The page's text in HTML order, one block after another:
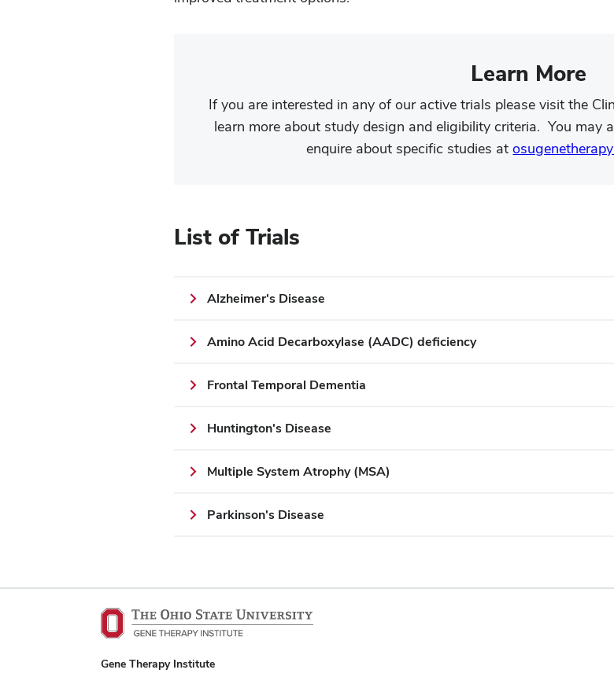
Learn More
If you are interested in any of our active trials please visit the
learn more about study design and eligibility criteria. You may
enquire about specific studies at
List of Trials
Alzheimer's Disease
Amino Acid Decarboxylase (AADC) deficiency
Frontal Temporal Dementia
Huntington's Disease
Multiple System Atrophy (MSA)
Parkinson's Disease
Gene Therapy Institute